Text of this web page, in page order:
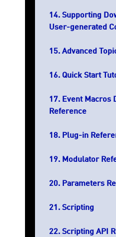
Supporting
User-generated
Advanced
Quick Start
Event Macros
Reference
Plug-in
Modulator
Parameters
Scripting
Scripting API